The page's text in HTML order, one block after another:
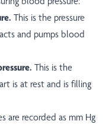
This is the pressure
and pumps blood
This is the
is at rest and is filling
are recorded as mm Hg